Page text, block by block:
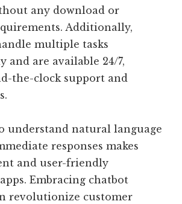
any download or
Additionally,
multiple tasks
and are available 24/7,
the-clock support and
understand natural language
responses makes
and user-friendly
Embracing chatbot
revolutionize customer